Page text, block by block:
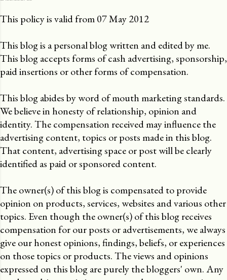
This policy is valid from 07 May 2012
This blog is a personal blog written and edited by me.
This blog accepts forms of cash advertising, sponsorship,
paid insertions or other forms of compensation.
This blog abides by word of mouth marketing standards.
We believe in honesty of relationship, opinion and
identity. The compensation received may influence the
advertising content, topics or posts made in this blog.
That content, advertising space or post will be clearly
identified as paid or sponsored content.
The owner(s) of this blog is compensated to provide
opinion on products, services, websites and various other
topics. Even though the owner(s) of this blog receives
compensation for our posts or advertisements, we always
give our honest opinions, findings, beliefs, or experiences
on those topics or products. The views and opinions
expressed on this blog are purely the bloggers' own. Any